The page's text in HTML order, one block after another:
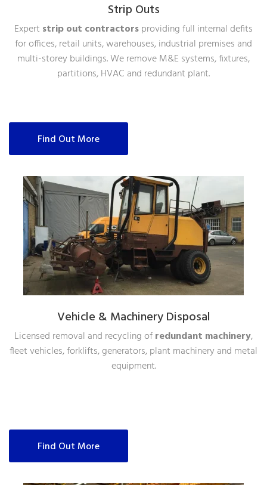
Strip Outs
Expert strip out contractorsproviding full internal defits
for offices, retail units, warehouses, industrial premises and
multi-storey buildings. We remove M&E systems, fixtures,
partitions, HVAC and redundant plant.
Find Out More
Vehicle & Machinery Disposal
Licensed removal and recycling ofredundant machinery,
fleet vehicles, forklifts, generators, plant machinery and metal
equipment.
Find Out More